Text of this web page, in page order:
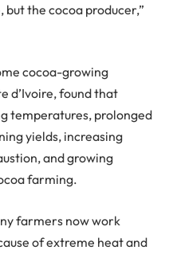
but the cocoa producer,”
cocoa-growing
d’Ivoire, found that
temperatures, prolonged
yields, increasing
and growing
farming.
farmers now work
of extreme heat and